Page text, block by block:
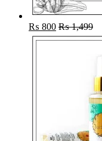
₨ 800 ₨1,499